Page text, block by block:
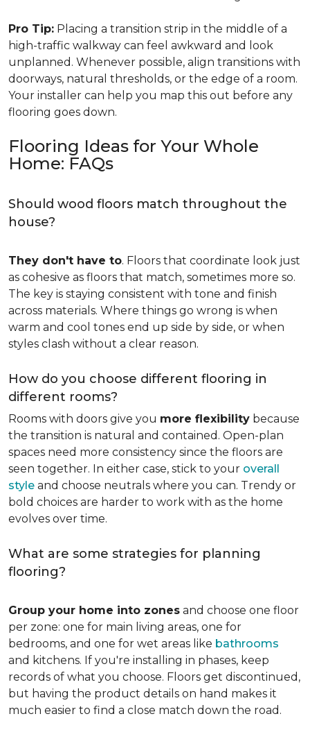
Pro Tip: Placing a transition strip in the middle of a
high-traffic walkway can feel awkward and look
unplanned. Whenever possible, align transitions with
doorways, natural thresholds, or the edge of a room.
Your installer can help you map this out before any
flooring goes down.
Flooring Ideas for Your Whole
Home: FAQs
Should wood floors match throughout the
house?
They don't have to. Floors that coordinate look just
as cohesive as floors that match, sometimes more so.
The key is staying consistent with tone and finish
across materials. Where things go wrong is when
warm and cool tones end up side by side, or when
styles clash without a clear reason.
How do you choose different flooring in
different rooms?
Rooms with doors give you more flexibility because
the transition is natural and contained. Open-plan
spaces need more consistency since the floors are
seen together. In either case, stick to your overall
style and choose neutrals where you can. Trendy or
bold choices are harder to work with as the home
evolves over time.
What are some strategies for planning
flooring?
Group your home into zones and choose one floor
per zone: one for main living areas, one for
bedrooms, and one for wet areas like bathrooms
and kitchens. If you're installing in phases, keep
records of what you choose. Floors get discontinued,
but having the product details on hand makes it
much easier to find a close match down the road.